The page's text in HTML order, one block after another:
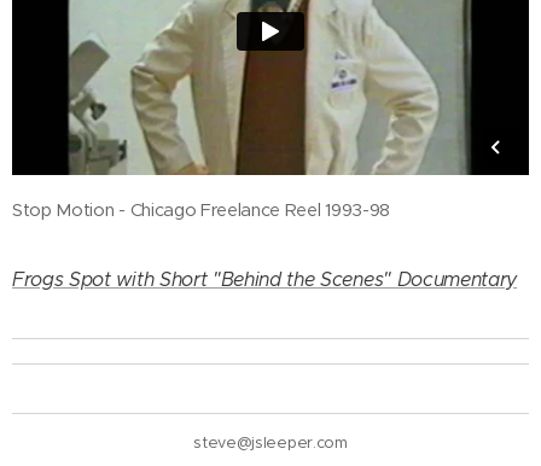
Stop Motion - Chicago Freelance Reel 1993-98
Frogs Spot with Short "Behind the Scenes" Documentary
steve@jsleeper.com